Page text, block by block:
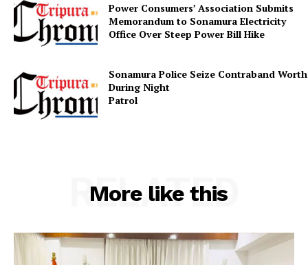
SUBSCRIBE NOW
Menu
Power Consumers’ Association Submits
Memorandum to Sonamura Electricity
Office Over Steep Power Bill Hike
Sonamura Police Seize Contraband
During Night
More like this
RELATED